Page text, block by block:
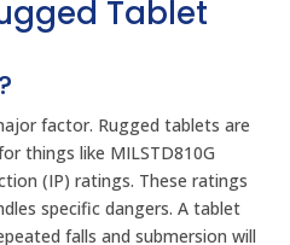
Tablet
factor. Rugged tablets are
things like MILSTD810G
(IP) ratings. These ratings
specific dangers. A tablet
falls and submersion will